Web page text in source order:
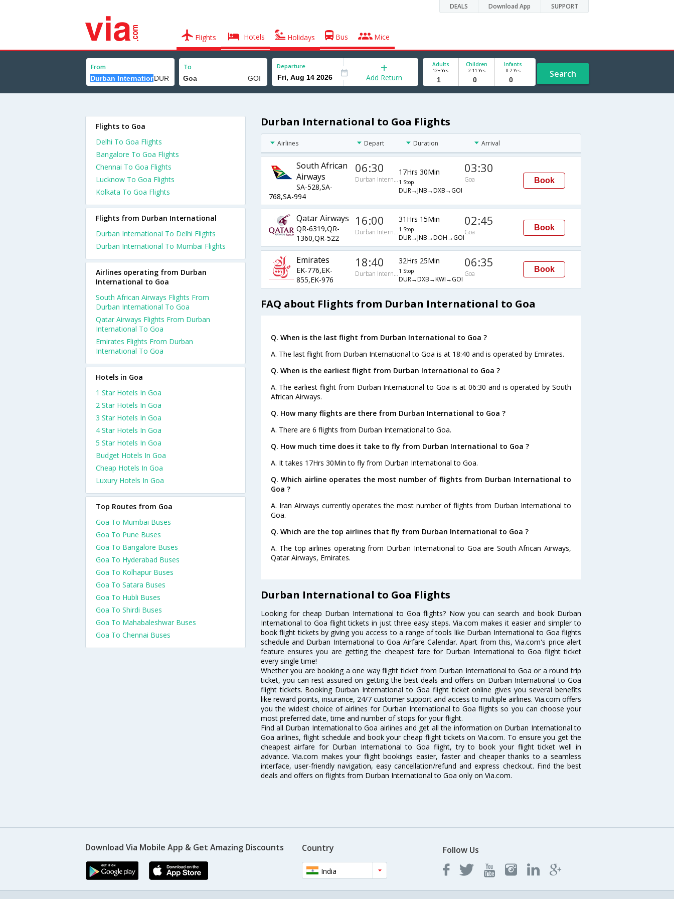
DEALS Download App SUPPORT
Flights Hotels Holidays Bus Mice
From To Departure
Add Return
Adults
12+ Yrs
Children
2-11 Yrs
Infants
0-2 Yrs Search
Durban International to Goa Flights
Airlines Depart Duration Arrival
South African
Airways
SA-528,SA-
768,SA-994
06:30
Durban International
17Hrs 30Min
1 Stop
DUR→JNB→DXB→GOI
03:30
Goa Book
Qatar Airways
QR-6319,QR-
1360,QR-522
16:00
Durban International
31Hrs 15Min
1 Stop
DUR→JNB→DOH→GOI
02:45
Goa
Book
Emirates
EK-776,EK-
855,EK-976
18:40
Durban International
32Hrs 25Min
1 Stop
DUR→DXB→KWI→GOI
06:35
Goa
Book
FAQ about Flights from Durban International to Goa
Q. When is the last flight from Durban International to Goa ?
A. The last flight from Durban International to Goa is at 18:40 and is operated by Emirates.
Q. When is the earliest flight from Durban International to Goa ?
A. The earliest flight from Durban International to Goa is at 06:30 and is operated by South
African Airways.
Q. How many flights are there from Durban International to Goa ?
A. There are 6 flights from Durban International to Goa.
Q. How much time does it take to fly from Durban International to Goa ?
A. It takes 17Hrs 30Min to fly from Durban International to Goa.
Q. Which airline operates the most number of flights from Durban International to
Goa ?
A. Iran Airways currently operates the most number of flights from Durban International to
Goa.
Q. Which are the top airlines that fly from Durban International to Goa ?
A. The top airlines operating from Durban International to Goa are South African Airways,
Qatar Airways, Emirates.
Durban International to Goa Flights
Looking for cheap Durban International to Goa flights? Now you can search and book Durban
International to Goa flight tickets in just three easy steps. Via.com makes it easier and simpler to
book flight tickets by giving you access to a range of tools like Durban International to Goa flights
schedule and Durban International to Goa Airfare Calendar. Apart from this, Via.com's price alert
feature ensures you are getting the cheapest fare for Durban International to Goa flight ticket
every single time!
Whether you are booking a one way flight ticket from Durban International to Goa or a round trip
ticket, you can rest assured on getting the best deals and offers on Durban International to Goa
flight tickets. Booking Durban International to Goa flight ticket online gives you several benefits
like reward points, insurance, 24/7 customer support and access to multiple airlines. Via.com offers
you the widest choice of airlines for Durban International to Goa flights so you can choose your
most preferred date, time and number of stops for your flight.
Find all Durban International to Goa airlines and get all the information on Durban International to
Goa airlines, flight schedule and book your cheap flight tickets on Via.com. To ensure you get the
cheapest airfare for Durban International to Goa flight, try to book your flight ticket well in
advance. Via.com makes your flight bookings easier, faster and cheaper thanks to a seamless
interface, user-friendly navigation, easy cancellation/refund and express checkout. Find the best
deals and offers on flights from Durban International to Goa only on Via.com.
Flights to Goa
Delhi To Goa Flights
Bangalore To Goa Flights
Chennai To Goa Flights
Lucknow To Goa Flights
Kolkata To Goa Flights
Flights from Durban International
Durban International To Delhi Flights
Durban International To Mumbai Flights
Airlines operating from Durban
International to Goa
South African Airways Flights From
Durban International To Goa
Qatar Airways Flights From Durban
International To Goa
Emirates Flights From Durban
International To Goa
Hotels in Goa
1 Star Hotels In Goa
2 Star Hotels In Goa
3 Star Hotels In Goa
4 Star Hotels In Goa
5 Star Hotels In Goa
Budget Hotels In Goa
Cheap Hotels In Goa
Luxury Hotels In Goa
Top Routes from Goa
Goa To Mumbai Buses
Goa To Pune Buses
Goa To Bangalore Buses
Goa To Hyderabad Buses
Goa To Kolhapur Buses
Goa To Satara Buses
Goa To Hubli Buses
Goa To Shirdi Buses
Goa To Mahabaleshwar Buses
Goa To Chennai Buses
Download Via Mobile App & Get Amazing Discounts Country
India
Follow Us